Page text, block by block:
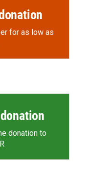
for as low as
donation to